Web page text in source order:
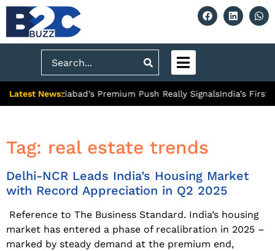
Search
Latest News:
What Ghaziabad’s Premium Push Really SignalsIndia’s First
Tag: real estate trends
Delhi-NCR Leads India’s Housing Market
with Record Appreciation in Q2 2025
Reference to The Business Standard. India’s housing
market has entered a phase of recalibration in 2025 –
marked by steady demand at the premium end,